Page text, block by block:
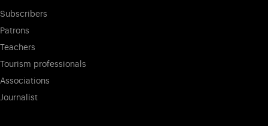
Subscribers
Patrons
Teachers
Tourism professionals
Associations
Journalist